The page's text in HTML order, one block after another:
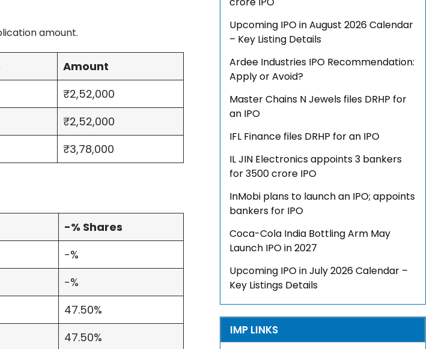
amount.
Amount
₹2,52,000
₹2,52,000
₹3,78,000
-% Shares
-%
-%
47.50%
47.50%
Upcoming IPO in August 2026 Calendar
– Key Listing Details
Ardee Industries IPO Recommendation:
Apply or Avoid?
Master Chains N Jewels files DRHP for
an IPO
IFL Finance files DRHP for an IPO
IL JIN Electronics appoints 3 bankers
for ₹3500 crore IPO
InMobi plans to launch an IPO; appoints
bankers for IPO
Coca-Cola India Bottling Arm May
Launch IPO in 2027
Upcoming IPO in July 2026 Calendar –
Key Listings Details
IMP LINKS